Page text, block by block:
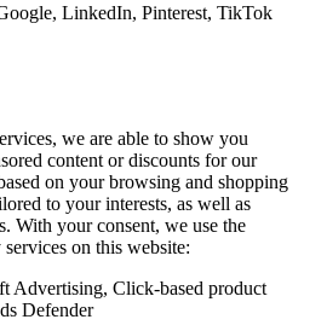
LinkedIn, Pinterest, TikTok
we are able to show you
content or discounts for our
on your browsing and shopping
to your interests, as well as
With your consent, we use the
on this website:
Advertising, Click-based product
Defender